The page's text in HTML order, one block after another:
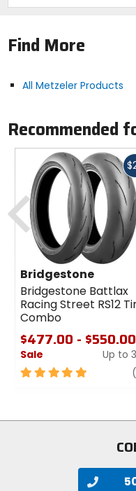
Find More
All Metzeler Products
Recommended
Bridgestone
Bridgestone Battlax
Racing Street RS12
Combo
$477.00 - $550.00
Sale
Up to
5
stars
Previous